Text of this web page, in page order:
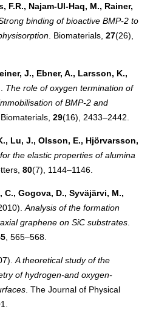
F.R., Najam-Ul-Haq, M., Rainer,
binding of bioactive BMP-2 to
. Biomaterials, 27(26),
J., Ebner, A., Larsson, K.,
The role of oxygen termination of
of BMP-2 and
. Biomaterials, 29(16), 2433–2442.
Lu, J., Olsson, E., Hjörvarsson,
the elastic properties of alumina
80(7), 1144–1146.
C., Gogova, D., Syväjärvi, M.,
Analysis of the formation
graphene on SiC substrates
, 565–568.
A theoretical study of the
of hydrogen-and oxygen-
. The Journal of Physical